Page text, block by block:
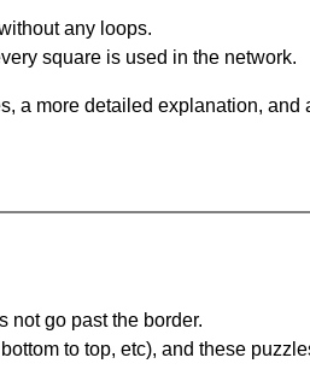
any loops.
square is used in the network.
a more detailed explanation, and
not go past the border.
to top, etc), and these